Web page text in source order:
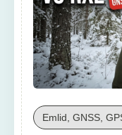
Emlid, GNSS,